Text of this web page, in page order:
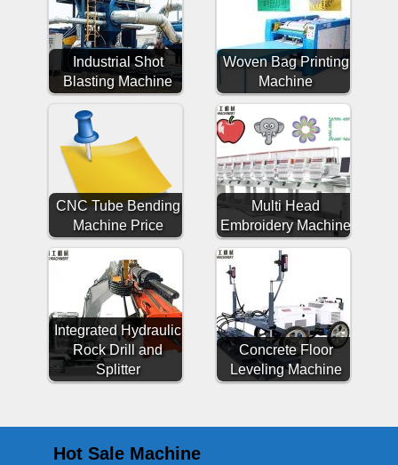
Industrial Shot
Blasting Machine
Woven Bag Printing
Machine
CNC Tube Bending
Machine Price
Multi Head
Embroidery Machine
Integrated Hydraulic
Rock Drill and
Splitter
Concrete Floor
Leveling Machine
Hot Sale Machine